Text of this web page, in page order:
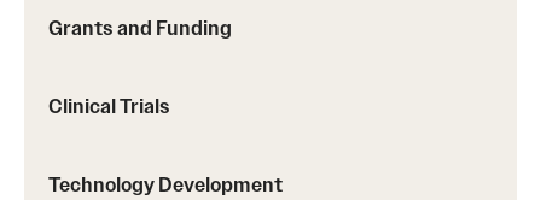
Grants and Funding
Clinical Trials
Technology Development